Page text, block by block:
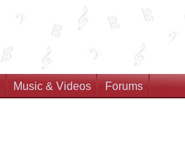
Music & Videos Forums